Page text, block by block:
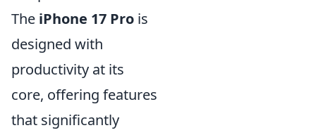
The iPhone 17 Pro is
designed with
productivity at its
core, offering features
that significantly